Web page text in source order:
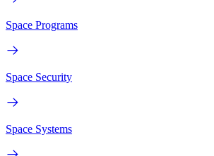
Space Programs
Space Security
Space Systems